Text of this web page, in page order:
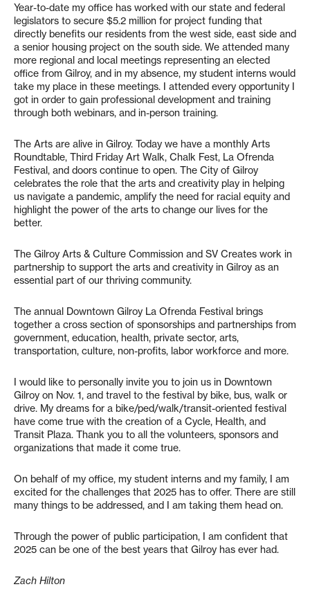
Year-to-date my office has worked with our state and federal
legislators to secure $5.2 million for project funding that
directly benefits our residents from the west side, east side and
a senior housing project on the south side. We attended many
more regional and local meetings representing an elected
office from Gilroy, and in my absence, my student interns would
take my place in these meetings. I attended every opportunity I
got in order to gain professional development and training
through both webinars, and in-person training.
The Arts are alive in Gilroy. Today we have a monthly Arts
Roundtable, Third Friday Art Walk, Chalk Fest, La Ofrenda
Festival, and doors continue to open. The City of Gilroy
celebrates the role that the arts and creativity play in helping
us navigate a pandemic, amplify the need for racial equity and
highlight the power of the arts to change our lives for the
better.
The Gilroy Arts & Culture Commission and SV Creates work in
partnership to support the arts and creativity in Gilroy as an
essential part of our thriving community.
The annual Downtown Gilroy La Ofrenda Festival brings
together a cross section of sponsorships and partnerships from
government, education, health, private sector, arts,
transportation, culture, non-profits, labor workforce and more.
I would like to personally invite you to join us in Downtown
Gilroy on Nov. 1, and travel to the festival by bike, bus, walk or
drive. My dreams for a bike/ped/walk/transit-oriented festival
have come true with the creation of a Cycle, Health, and
Transit Plaza. Thank you to all the volunteers, sponsors and
organizations that made it come true.
On behalf of my office, my student interns and my family, I am
excited for the challenges that 2025 has to offer. There are still
many things to be addressed, and I am taking them head on.
Through the power of public participation, I am confident that
2025 can be one of the best years that Gilroy has ever had.
Zach Hilton